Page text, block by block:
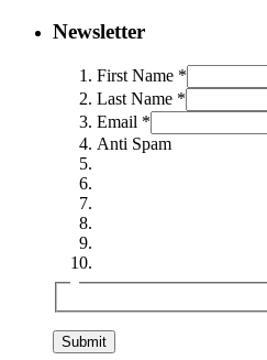
Newsletter
First Name *
Last Name *
Email *
Anti Spam